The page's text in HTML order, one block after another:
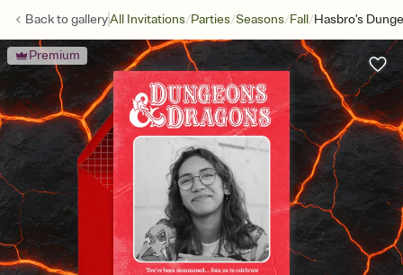
Back togalleryAll Invitations/Parties/Seasons/Fall/Hasbro's
Premium